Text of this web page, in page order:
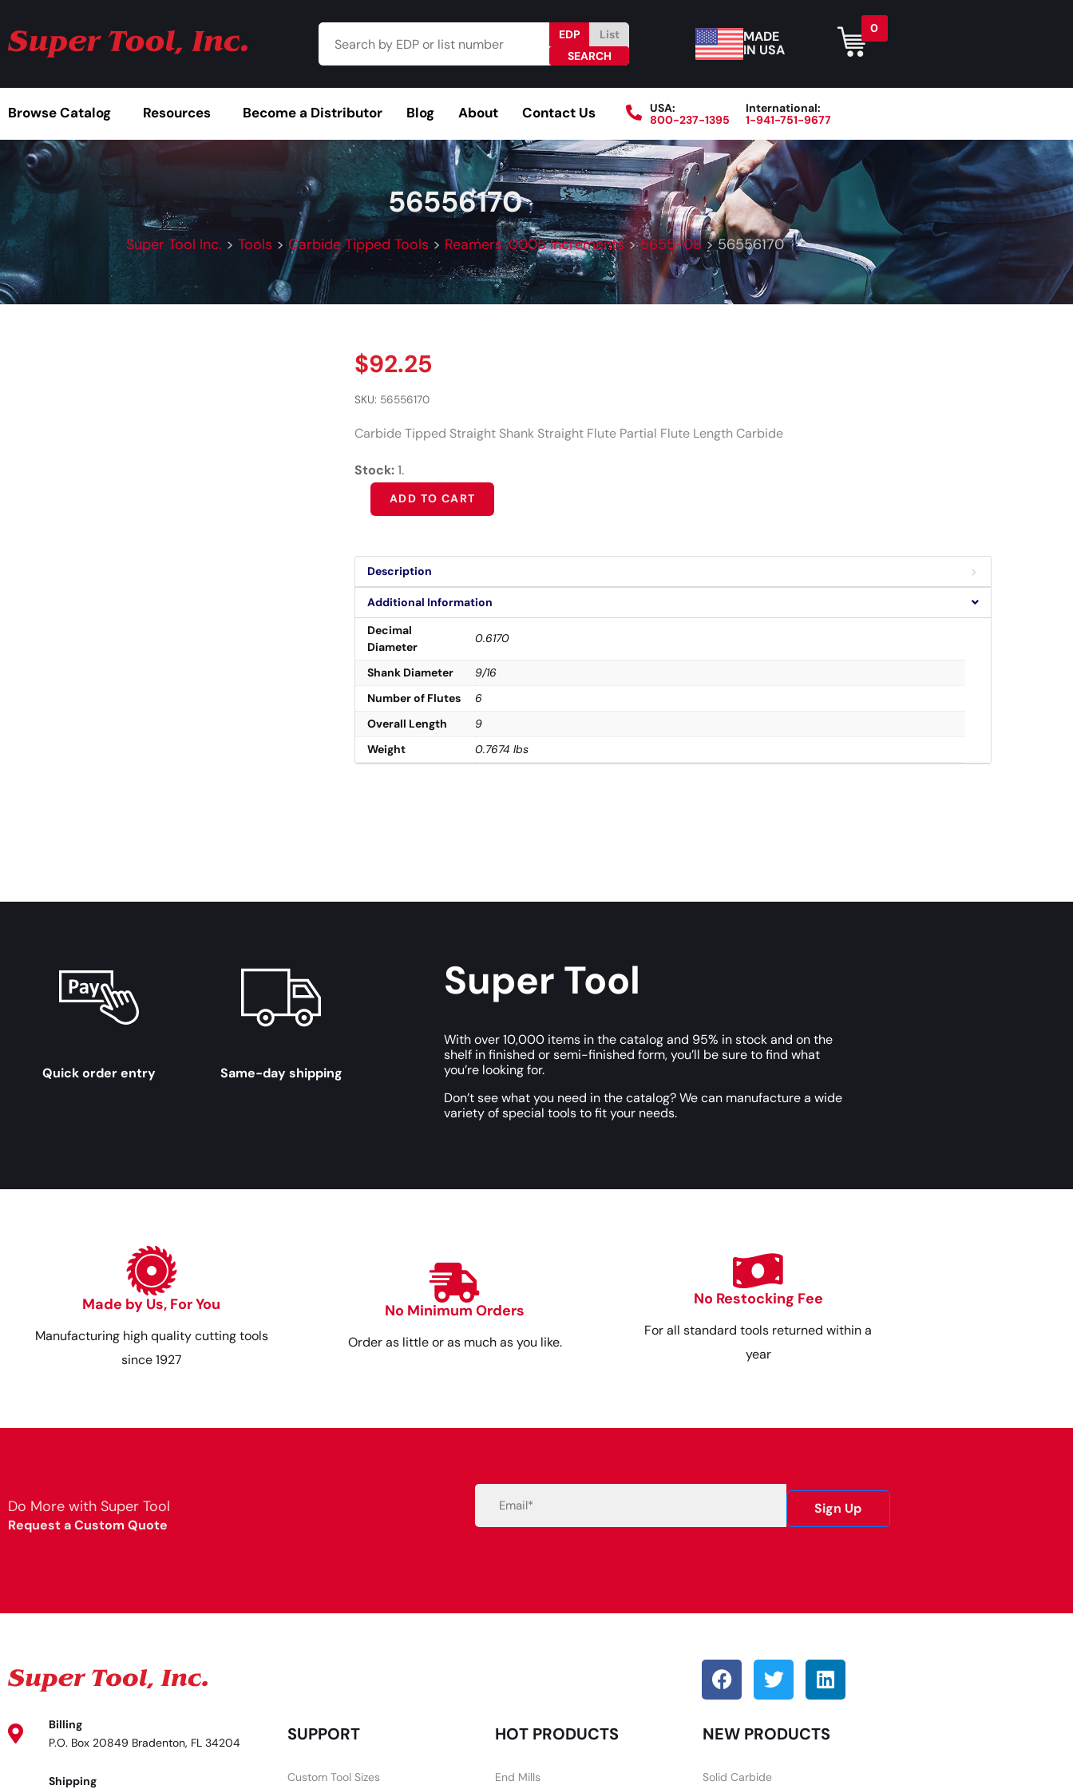
EDP List
MADE
IN USA
0
Browse Catalog Resources Become a Distributor Blog About Contact Us
USA:
800-237-1395
International:
1-941-751-9677
Browse Catalog Resources Become a Distributor Blog About Contact Us
56556170
Super Tool Inc. > Tools > Carbide Tipped Tools > Reamers .0005 Increments>5655-08>56556170
$92.25
SKU: 56556170
Carbide Tipped Straight Shank Straight Flute Partial Flute Length Carbide
Stock:1.
ADD TO CART
Alternative:
Description
Additional Information
Decimal
Diameter
0.6170
Shank Diameter
9/16
Number of Flutes
6
Overall Length
9
Weight
0.7674 lbs
Quick order entry Same-day shipping
Super Tool
With over 10,000 items in the catalog and 95% in stock and on the
shelf in finished or semi-finished form, you’ll be sure to find what
you’re looking for.
Don’t see what you need in the catalog? We can manufacture a wide
variety of special tools to fit your needs.
Made by Us, For You
Manufacturing high quality cutting tools
since 1927
No Minimum Orders
Order as little or as much as you like.
No Restocking Fee
For all standard tools returned within a
year
Do More with Super Tool
Request a Custom Quote
Sign Up
Billing
P.O. Box 20849 Bradenton, FL 34204
Shipping
SUPPORT
Custom Tool Sizes
HOT PRODUCTS
End Mills
NEW PRODUCTS
Solid Carbide